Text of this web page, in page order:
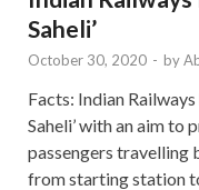
Saheli’
October 30, 2020 - by
Facts: Indian
Saheli’ with an aim to
passengers travelling
from starting station